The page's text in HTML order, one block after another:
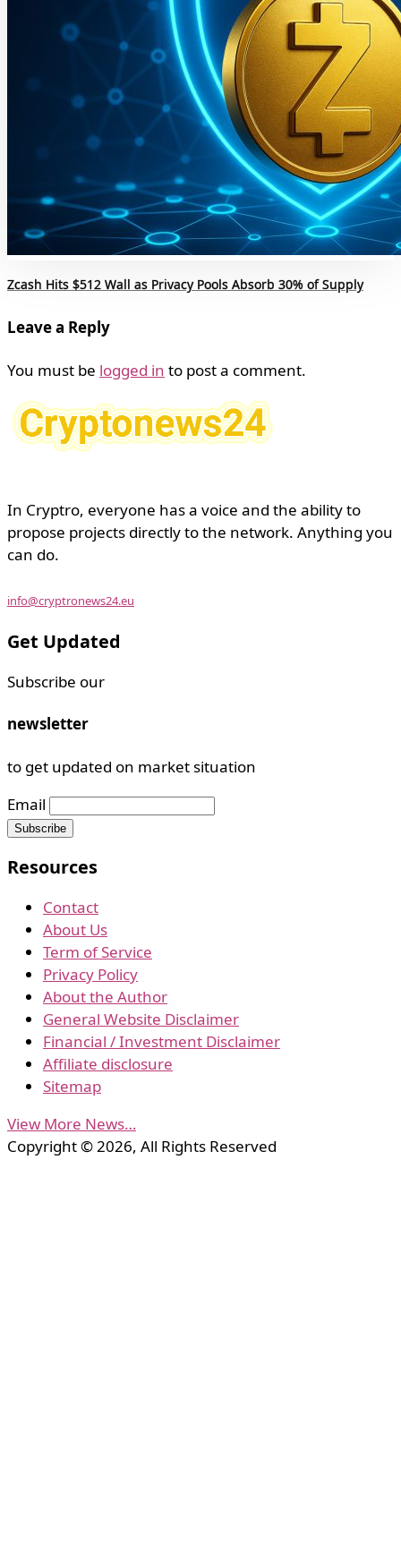
Zcash Hits $512 Wall as Privacy Pools Absorb 30% of Supply
Leave a Reply
You must be logged in to post a comment.
In Cryptro, everyone has a voice and the ability to
propose projects directly to the network. Anything you
can do.
info@cryptronews24.eu
Get Updated
Subscribe our
newsletter
to get updated on market situation
Email
Resources
Contact
About Us
Term of Service
Privacy Policy
About the Author
General Website Disclaimer
Financial / Investment Disclaimer
Affiliate disclosure
Sitemap
View More News…
Copyright © 2026, All Rights Reserved